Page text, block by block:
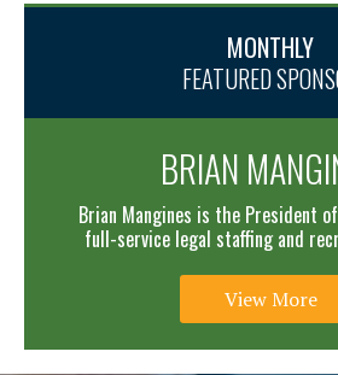
MONTHLY
FEATURED
BRIAN
Brian Mangines is the President of
full-service legal staffing and
View More